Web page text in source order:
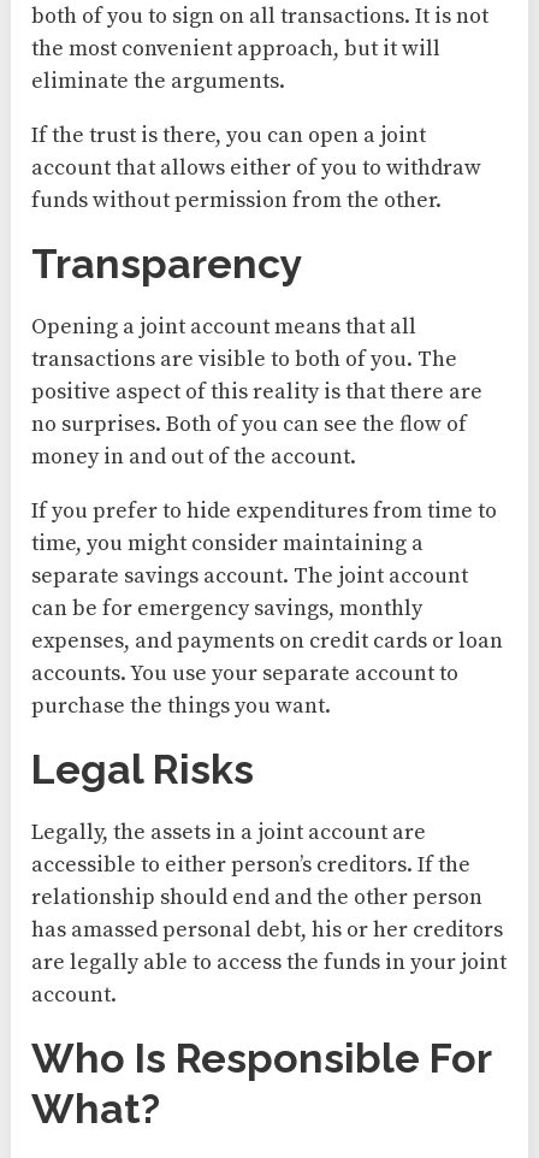
both of you to sign on all transactions. It is not
the most convenient approach, but it will
eliminate the arguments.
If the trust is there, you can open a joint
account that allows either of you to withdraw
funds without permission from the other.
Transparency
Opening a joint account means that all
transactions are visible to both of you. The
positive aspect of this reality is that there are
no surprises. Both of you can see the flow of
money in and out of the account.
If you prefer to hide expenditures from time to
time, you might consider maintaining a
separate savings account. The joint account
can be for emergency savings, monthly
expenses, and payments on credit cards or loan
accounts. You use your separate account to
purchase the things you want.
Legal Risks
Legally, the assets in a joint account are
accessible to either person’s creditors. If the
relationship should end and the other person
has amassed personal debt, his or her creditors
are legally able to access the funds in your joint
account.
Who Is Responsible For
What?